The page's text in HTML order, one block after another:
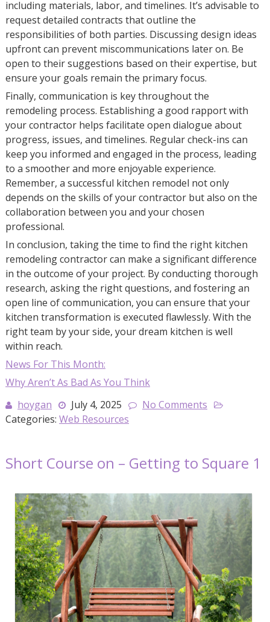
including materials, labor, and timelines. It’s advisable to
request detailed contracts that outline the
responsibilities of both parties. Discussing design ideas
upfront can prevent miscommunications later on. Be
open to their suggestions based on their expertise, but
ensure your goals remain the primary focus.
Finally, communication is key throughout the
remodeling process. Establishing a good rapport with
your contractor helps facilitate open dialogue about
progress, issues, and timelines. Regular check-ins can
keep you informed and engaged in the process, leading
to a smoother and more enjoyable experience.
Remember, a successful kitchen remodel not only
depends on the skills of your contractor but also on the
collaboration between you and your chosen
professional.
In conclusion, taking the time to find the right kitchen
remodeling contractor can make a significant difference
in the outcome of your project. By conducting thorough
research, asking the right questions, and fostering an
open line of communication, you can ensure that your
kitchen transformation is executed flawlessly. With the
right team by your side, your dream kitchen is well
within reach.
News For This Month:
Why Aren’t As Bad As You Think
hoygan
July 4, 2025
No Comments
Categories: Web Resources
Short Course on – Getting to Square 1